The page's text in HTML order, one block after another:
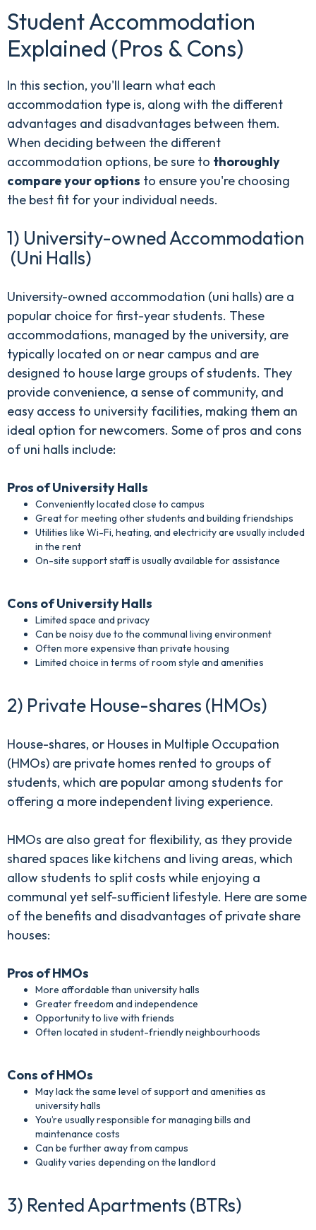
Student Accommodation
Explained (Pros & Cons)
In this section, you'll learn what each
accommodation type is, along with the different
advantages and disadvantages between them.
When deciding between the different
accommodation options, be sure to thoroughly
compare your options to ensure you're choosing
the best fit for your individual needs.
1) University-owned Accommodation
(Uni Halls)
University-owned accommodation (uni halls) are a
popular choice for first-year students. These
accommodations, managed by the university, are
typically located on or near campus and are
designed to house large groups of students. They
provide convenience, a sense of community, and
easy access to university facilities, making them an
ideal option for newcomers. Some of pros and cons
of uni halls include:
Pros of University Halls
Conveniently located close to campus
Great for meeting other students and building friendships
Utilities like Wi-Fi, heating, and electricity are usually included
in the rent
On-site support staff is usually available for assistance
Cons of University Halls
Limited space and privacy
Can be noisy due to the communal living environment
Often more expensive than private housing
Limited choice in terms of room style and amenities
2) Private House-shares (HMOs)
House-shares, or Houses in Multiple Occupation
(HMOs) are private homes rented to groups of
students, which are popular among students for
offering a more independent living experience.
HMOs are also great for flexibility, as they provide
shared spaces like kitchens and living areas, which
allow students to split costs while enjoying a
communal yet self-sufficient lifestyle. Here are some
of the benefits and disadvantages of private share
houses:
Pros of HMOs
More affordable than university halls
Greater freedom and independence
Opportunity to live with friends
Often located in student-friendly neighbourhoods
Cons of HMOs
May lack the same level of support and amenities as
university halls
You’re usually responsible for managing bills and
maintenance costs
Can be further away from campus
Quality varies depending on the landlord
3) Rented Apartments (BTRs)